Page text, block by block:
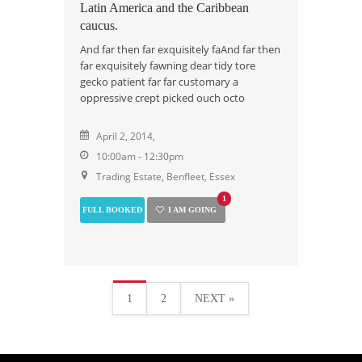
Latin America and the Caribbean
caucus.
And far then far exquisitely faAnd far then
far exquisitely fawning dear tidy tore
gecko patient far far customary a
oppressive crept picked ouch octo
April 2, 2014,
10:00am - 12:30pm
Trading Estate, Benfleet, Essex
FULL BOOKED I AM GOING
1
1 2 NEXT »